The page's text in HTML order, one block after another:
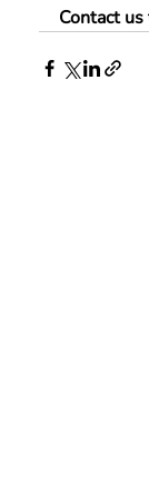
Contact